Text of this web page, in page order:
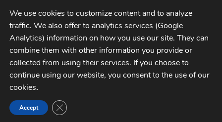
Skip
to
navigation
Skip
to
contentMENU
My Account
Checkout
CATEGORIES
Home LEE PRECISION Reloading Equipment
We use cookies to customize content and to analyze
traffic. We also offer to analytics services (Google
Analytics) information on how you use our site. They can
combine them with other information you provide or
collected from using their services. If you choose to
continue using our website, you consent to the use of our
cookies.
Accept CLOSE GDPR COOKIE BANNER